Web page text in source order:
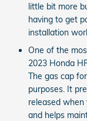
little bit more
having to get
installation
One of the
2023 Honda
The gas cap
purposes. It
released
and helps